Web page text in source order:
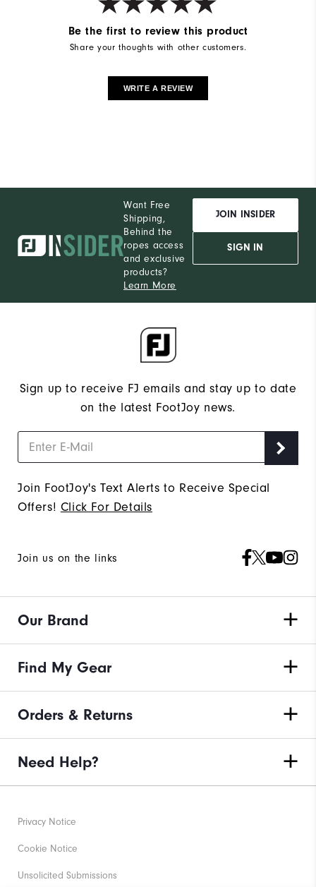
Be the first to review this product
Share your thoughts with other customers.
WRITE A REVIEW
Want Free
Shipping,
Behind the
ropes access
and exclusive
products?
Learn More
JOIN INSIDER
SIGN IN
Sign up to receive FJ emails and stay up to date
on the latest FootJoy news.
Join FootJoy's Text Alerts to Receive Special
Offers! Click For Details
Join us on the links
Our Brand
Find My Gear
Orders & Returns
Need Help?
Privacy Notice
Cookie Notice
Unsolicited Submissions